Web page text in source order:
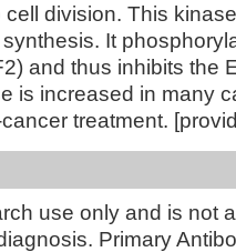
division. This
It
and thus inhibits the
is increased in many
treatment.
use only and is not
Primary